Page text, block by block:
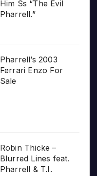
Him Ss “The Evil
Pharrell.”
Pharrell’s 2003
Ferrari Enzo For
Sale
Robin Thicke –
Blurred Lines feat.
Pharrell & T.I.